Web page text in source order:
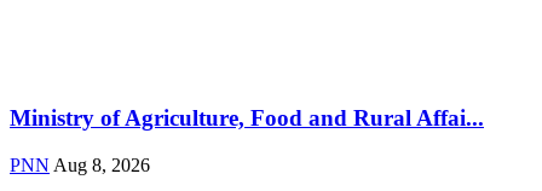
Ministry of Agriculture, Food and Rural Affai...
PNN Aug 8, 2026